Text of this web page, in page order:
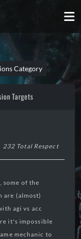
Category
Targets
232 Total Respect
some of the
are (almost)
agi vs acc
it's impossible
mechanic to